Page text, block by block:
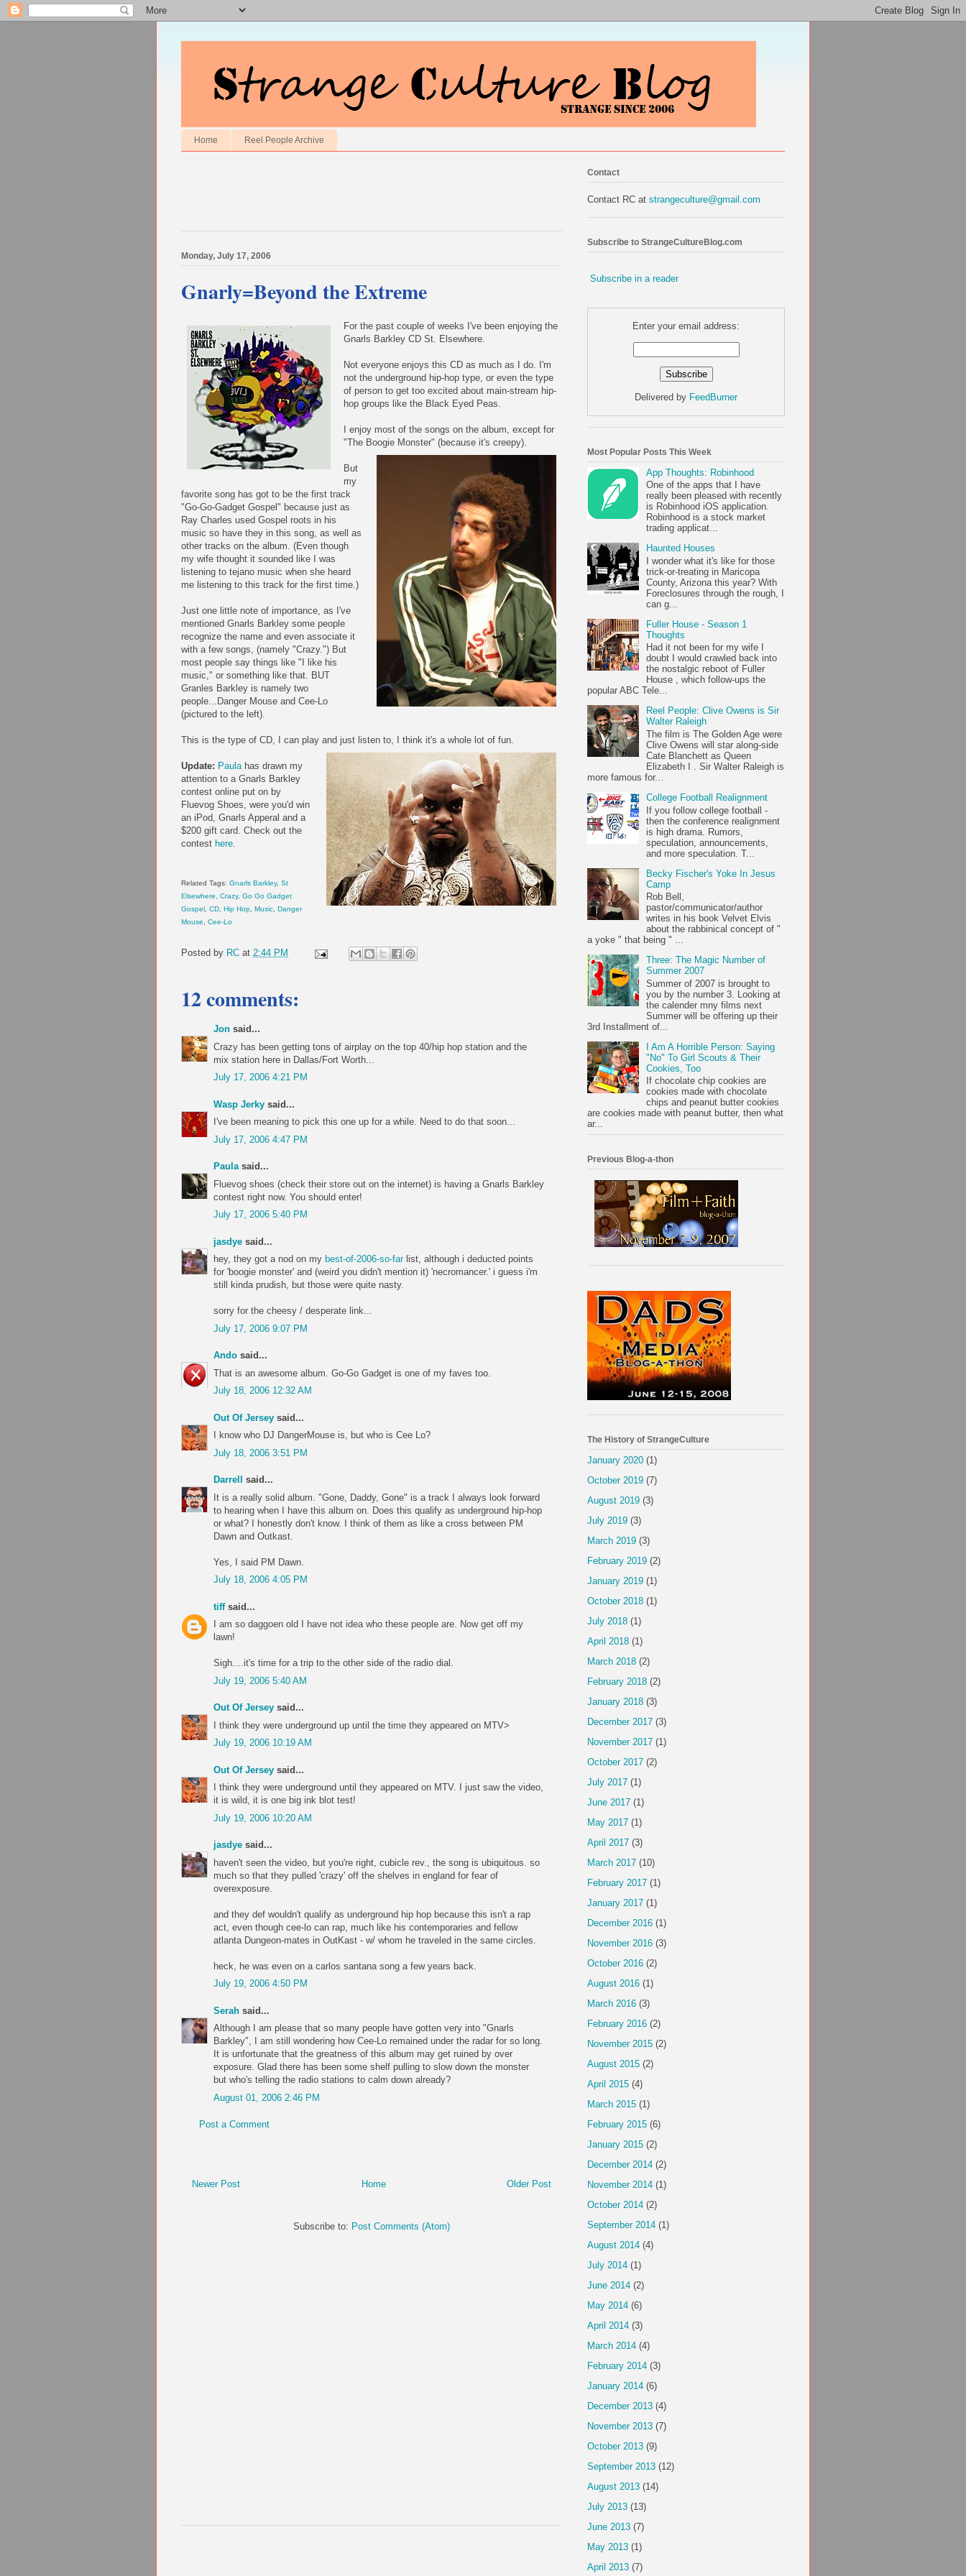
Home Reel People Archive
Monday, July 17, 2006
Gnarly=Beyond the Extreme
For the past couple of weeks I've been enjoying the
Gnarls Barkley CD St. Elsewhere.
Not everyone enjoys this CD as much as I do. I'm
not the underground hip-hop type, or even the type
of person to get too excited about main-stream hip-
hop groups like the Black Eyed Peas.
I enjoy most of the songs on the album, except for
"The Boogie Monster" (because it's creepy).
But
my
favorite song has got to be the first track
"Go-Go-Gadget Gospel" because just as
Ray Charles used Gospel roots in his
music so have they in this song, as well as
other tracks on the album. (Even though
my wife thought it sounded like I was
listening to tejano music when she heard
me listening to this track for the first time.)
Just one little note of importance, as I've
mentioned Gnarls Barkley some people
recognize the name and even associate it
with a few songs, (namely "Crazy.") But
most people say things like "I like his
music," or something like that. BUT
Granles Barkley is namely two
people...Danger Mouse and Cee-Lo
(pictured to the left).
This is the type of CD, I can play and just listen to, I think it's a whole lot of fun.
Update: Paulahas drawn my
attention to a Gnarls Barkley
contest online put on by
Fluevog Shoes, were you'd win
an iPod, Gnarls Apperal and a
$200 gift card. Check out the
contest here.
Related Tags: Gnarls Barkley, St
Elsewhere, Crazy, Go Go Gadget
Gospel, CD, Hip Hop, Music, Danger
Mouse, Cee-Lo
Posted by RC at 2:44 PM
12 comments:
Jon said...
Crazy has been getting tons of airplay on the top 40/hip hop station and the
mix station here in Dallas/Fort Worth...
July 17, 2006 4:21 PM
Wasp Jerky said...
I've been meaning to pick this one up for a while. Need to do that soon...
July 17, 2006 4:47 PM
Paulasaid...
Fluevog shoes (check their store out on the internet) is having a Gnarls Barkley
contest right now. You should enter!
July 17, 2006 5:40 PM
jasdye said...
hey, they got a nod on my best-of-2006-so-farlist, although i deducted points
for 'boogie monster' and (weird you didn't mention it) 'necromancer.' i guess i'm
still kinda prudish, but those were quite nasty.
sorry for the cheesy / desperate link...
July 17, 2006 9:07 PM
Ando said...
That is an awesome album. Go-Go Gadget is one of my faves too.
July 18, 2006 12:32 AM
Out Of Jersey said...
I know who DJ DangerMouse is, but who is Cee Lo?
July 18, 2006 3:51 PM
Darrell
said...
It is a really solid album. "Gone, Daddy, Gone" is a track I always look forward
to hearing when I have this album on. Does this qualify as underground hip-hop
or what? I honestly don't know. I think of them as like a cross between PM
Dawn and Outkast.
Yes, I said PM Dawn.
July 18, 2006 4:05 PM
tiffsaid...
I am so daggoen old I have not idea who these people are. Now get off my
lawn!
Sigh....it's time for a trip to the other side of the radio dial.
July 19, 2006 5:40 AM
Out Of Jersey said...
I think they were underground up until the time they appeared on MTV>
July 19, 2006 10:19 AM
Out Of Jersey said...
I think they were underground until they appeared on MTV. I just saw the video,
it is wild, it is one big ink blot test!
July 19, 2006 10:20 AM
jasdye said...
haven't seen the video, but you're right, cubicle rev., the song is ubiquitous. so
much so that they pulled 'crazy' off the shelves in england for fear of
overexposure.
and they def wouldn't qualify as underground hip hop because this isn't a rap
act, even though cee-lo can rap, much like his contemporaries and fellow
atlanta Dungeon-mates in OutKast - w/ whom he traveled in the same circles.
heck, he was even on a carlos santana song a few years back.
July 19, 2006 4:50 PM
Serah said...
Although I am please that so many people have gotten very into "Gnarls
Barkley", I am still wondering how Cee-Lo remained under the radar for so long.
It is unfortunate that the greatness of this album may get ruined by over
exposure. Glad there has been some shelf pulling to slow down the monster
but who's telling the radio stations to calm down already?
August 01, 2006 2:46 PM
Post a Comment
Newer Post Older Post
Home
Subscribe to: Post Comments (Atom)
Contact
Contact RC at strangeculture@gmail.com
Subscribe to StrangeCultureBlog.com
Subscribe in a reader
Enter your email address:
Delivered by FeedBurner
Most Popular Posts This Week
App Thoughts: Robinhood
One of the apps that I have
really been pleased with recently
is Robinhood iOS application.
Robinhood is a stock market
trading applicat...
Haunted Houses
I wonder what it's like for those
trick-or-treating in Maricopa
County, Arizona this year? With
Foreclosures through the rough, I
can g...
Fuller House - Season 1
Thoughts
Had it not been for my wife I
doubt I would crawled back into
the nostalgic reboot of Fuller
House , which follow-ups the
popular ABC Tele...
Reel People: Clive Owens is Sir
Walter Raleigh
The film is The Golden Age were
Clive Owens will star along-side
Cate Blanchett as Queen
Elizabeth I . Sir Walter Raleigh is
more famous for...
College Football Realignment
If you follow college football -
then the conference realignment
is high drama. Rumors,
speculation, announcements,
and more speculation. T...
Becky Fischer's Yoke In Jesus
Camp
Rob Bell,
pastor/communicator/author
writes in his book Velvet Elvis
about the rabbinical concept of "
a yoke " that being " ...
Three: The Magic Number of
Summer 2007
Summer of 2007 is brought to
you by the number 3. Looking at
the calender mny films next
Summer will be offering up their
3rd Installment of...
I Am A Horrible Person: Saying
"No" To Girl Scouts & Their
Cookies, Too
If chocolate chip cookies are
cookies made with chocolate
chips and peanut butter cookies
are cookies made with peanut butter, then what
ar...
Previous Blog-a-thon
The History of StrangeCulture
January 2020 (1)
October 2019 (7)
August 2019 (3)
July 2019 (3)
March 2019 (3)
February 2019 (2)
January 2019 (1)
October 2018 (1)
July 2018 (1)
April 2018 (1)
March 2018 (2)
February 2018 (2)
January 2018 (3)
December 2017 (3)
November 2017 (1)
October 2017 (2)
July 2017 (1)
June 2017 (1)
May 2017 (1)
April 2017 (3)
March 2017 (10)
February 2017 (1)
January 2017 (1)
December 2016 (1)
November 2016 (3)
October 2016 (2)
August 2016 (1)
March 2016 (3)
February 2016 (2)
November 2015 (2)
August 2015 (2)
April 2015 (4)
March 2015 (1)
February 2015 (6)
January 2015 (2)
December 2014 (2)
November 2014 (1)
October 2014 (2)
September 2014 (1)
August 2014 (4)
July 2014 (1)
June 2014 (2)
May 2014 (6)
April 2014 (3)
March 2014 (4)
February 2014 (3)
January 2014 (6)
December 2013 (4)
November 2013 (7)
October 2013 (9)
September 2013 (12)
August 2013 (14)
July 2013 (13)
June 2013 (7)
May 2013 (1)
April 2013 (7)